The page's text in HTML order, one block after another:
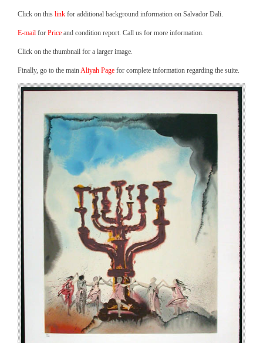
Click on this link for additional background information on Salvador Dali.
E-mail for Price and condition report. Call us for more information.
Click on the thumbnail for a larger image.
Finally, go to the mainAliyah Page for complete information regarding the suite.